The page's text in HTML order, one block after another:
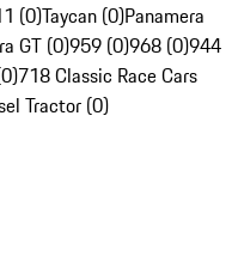
(0)Taycan (0)Panamera
GT (0)959 (0)968 (0)944
718 Classic Race Cars
Tractor (0)